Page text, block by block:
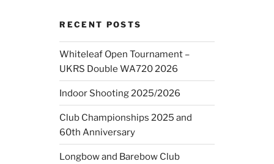
RECENT POSTS
Whiteleaf Open Tournament –
UKRS Double WA720 2026
Indoor Shooting 2025/2026
Club Championships 2025 and
60th Anniversary
Longbow and Barebow Club